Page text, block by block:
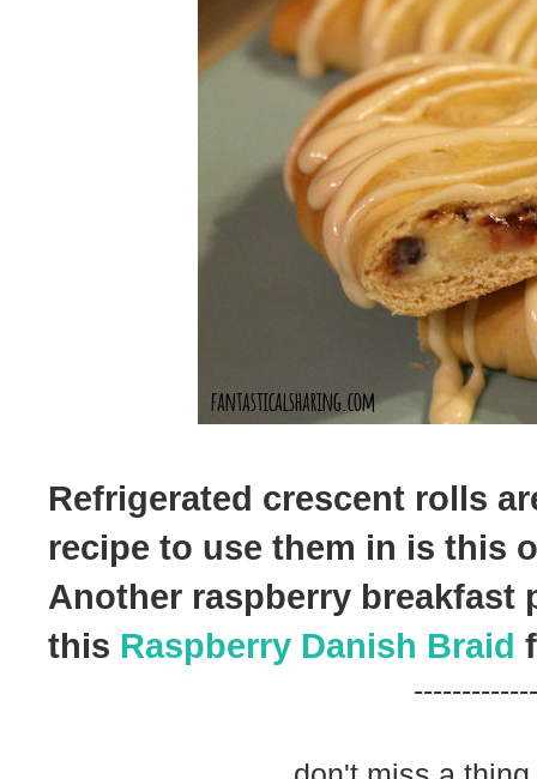
Refrigerated crescent rolls
recipe to use them in is this
Another raspberry breakfast
this Raspberry Danish Braid